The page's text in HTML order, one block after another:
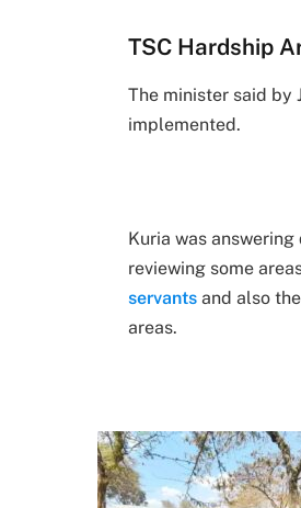
TSC Hardship
The minister said by
implemented.
Kuria was
reviewing some
servants and also
areas.